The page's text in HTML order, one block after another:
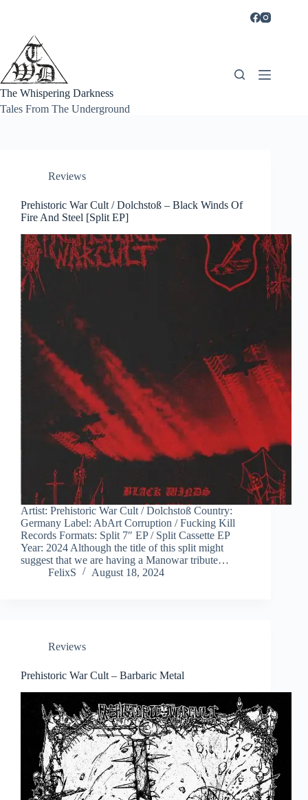
The Whispering Darkness
Tales From The Underground
Reviews
Prehistoric War Cult / Dolchstoß – Black Winds Of
Fire And Steel [Split EP]
Artist: Prehistoric War Cult / Dolchstoß Country:
Germany Label: AbArt Corruption / Fucking Kill
Records Formats: Split 7″ EP / Split Cassette EP
Year: 2024 Although the title of this split might
suggest that we are having a Manowar tribute…
FelixS
August 18, 2024
Reviews
Prehistoric War Cult – Barbaric Metal